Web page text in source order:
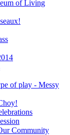
of Living
of play - Messy
Community